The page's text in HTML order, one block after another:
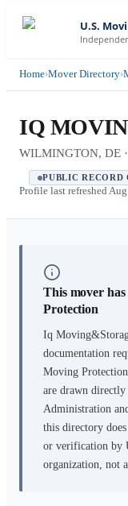
U.S.
Home›Mover Directory›
IQ
WILMINGTON, DE
PUBLIC RECORD
Profile last refreshed
This mover
Protection
Iq
documentation
Moving
are drawn
Administration
this directory
or verification by
organization, not